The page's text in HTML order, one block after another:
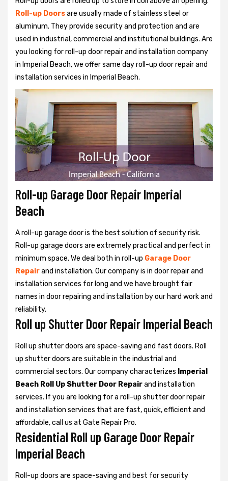
Roll-up Doorsare usually made of stainless steel or
aluminum. They provide security and protection and are
used in industrial, commercial and institutional buildings. Are
you looking for roll-up door repair and installation company
in Imperial Beach, we offer same day roll-up door repair and
installation services in Imperial Beach.
Roll-up Garage Door Repair Imperial
Beach
A roll-up garage door is the best solution of security risk.
Roll-up garage doors are extremely practical and perfect in
minimum space. We deal both in roll-up Garage Door
Repairand installation. Our company is in door repair and
installation services for long and we have brought fair
names in door repairing and installation by our hard work and
reliability.
Roll up Shutter Door Repair Imperial Beach
Roll up shutter doors are space-saving and fast doors. Roll
up shutter doors are suitable in the industrial and
commercial sectors. Our company characterizes Imperial
Beach Roll Up Shutter Door Repairand installation
services. If you are looking for a roll-up shutter door repair
and installation services that are fast, quick, efficient and
affordable, call us at Gate Repair Pro.
Residential Roll up Garage Door Repair
Imperial Beach
Roll-up doors are space-saving and best for security